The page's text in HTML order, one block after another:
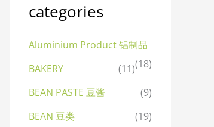
categories
Aluminium Product 铝制品
(18)
BAKERY
(11)
BEAN PASTE 豆酱
(9)
BEAN 豆类
(19)